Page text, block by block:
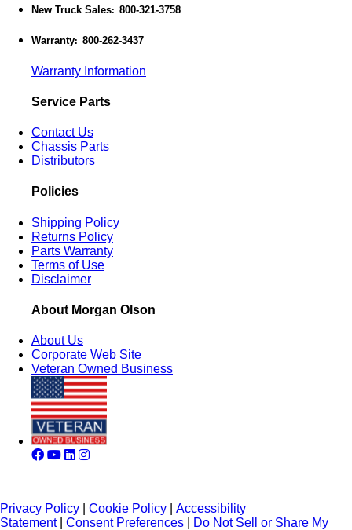
New Truck Sales: 800-321-3758
Warranty: 800-262-3437
Warranty Information
Service Parts
Contact Us
Chassis Parts
Distributors
Policies
Shipping Policy
Returns Policy
Parts Warranty
Terms of Use
Disclaimer
About Morgan Olson
About Us
Corporate Web Site
Veteran Owned Business
Privacy Policy Cookie Policy
Accessibility
Statement| Consent Preferences Do Not Sell or Share My